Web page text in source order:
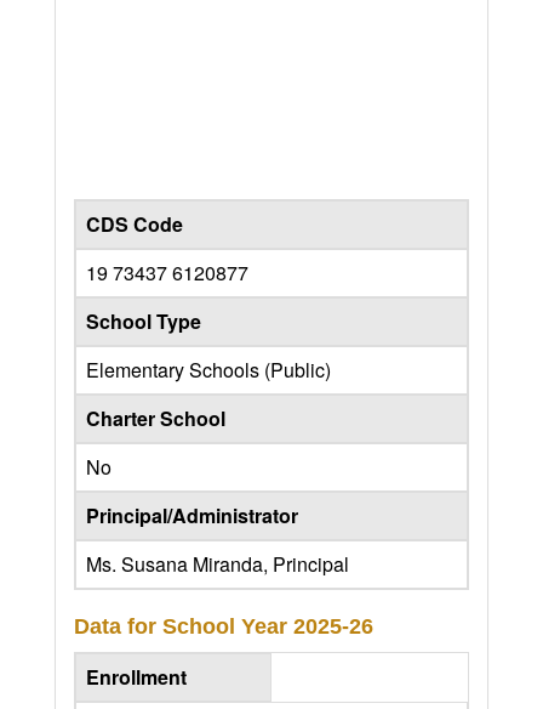
CDS Code
19 73437 6120877
School Type
Elementary Schools (Public)
Charter School
No
Principal/Administrator
Ms. Susana Miranda, Principal
Data for School Year 2025-26
Enrollment